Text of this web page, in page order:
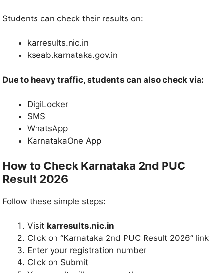
Students can check their results on:
karresults.nic.in
kseab.karnataka.gov.in
Due to heavy traffic, students can also check via:
DigiLocker
SMS
WhatsApp
KarnatakaOne App
How to Check Karnataka 2nd PUC
Result 2026
Follow these simple steps:
Visit karresults.nic.in
Click on “Karnataka 2nd PUC Result 2026” link
Enter your registration number
Click on Submit